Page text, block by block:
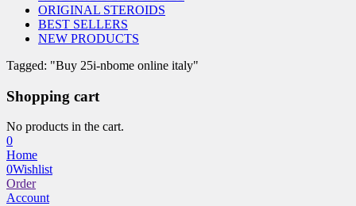
ORIGINAL STEROIDS
BEST SELLERS
NEW PRODUCTS
Tagged: "Buy 25i-nbome online italy"
Shopping cart
No products in the cart.
0
Home
0Wishlist
Order
Account